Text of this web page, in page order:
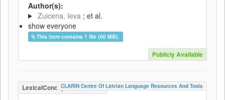
Author(s):
Zuicena, Ieva ; et al.
show everyone
This item contains 1 file (60 MB).
Publicly Available
LexicalConceptualResource
CLARIN Centre Of Latvian Language Resources And Tools